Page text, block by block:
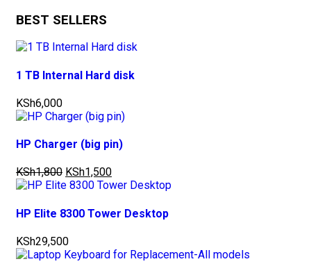
BEST SELLERS
1 TB Internal Hard disk
KSh6,000
HP Charger (big pin)
KSh1,800 KSh1,500
HP Elite 8300 Tower Desktop
KSh29,500